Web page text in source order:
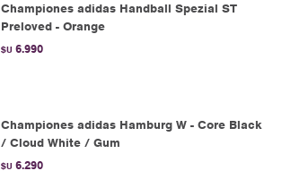
Championes adidas Handball Spezial ST
Preloved - Orange
$U 6.990
Championes adidas Hamburg W - Core Black
/ Cloud White / Gum
$U 6.290